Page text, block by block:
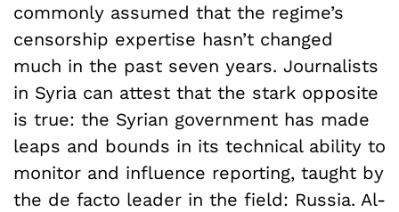
commonly assumed that the regime’s
censorship expertise hasn’t changed
much in the past seven years. Journalists
in Syria can attest that the stark opposite
is true: the Syrian government has made
leaps and bounds in its technical ability to
monitor and influence reporting, taught by
the de facto leader in the field: Russia. Al-